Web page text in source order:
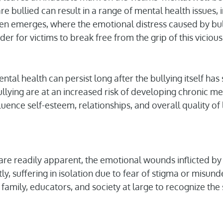
bullied can result in a range of mental health issues,
emerges, where the emotional distress caused by
for victims to break free from the grip of this
health can persist long after the bullying itself
are at an increased risk of developing chronic
self-esteem, relationships, and overall quality
readily apparent, the emotional wounds inflicted
suffering in isolation due to fear of stigma or
educators, and society at large to recognize